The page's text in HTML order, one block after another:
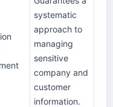
systematic
approach to
managing
sensitive
company and
customer
information.